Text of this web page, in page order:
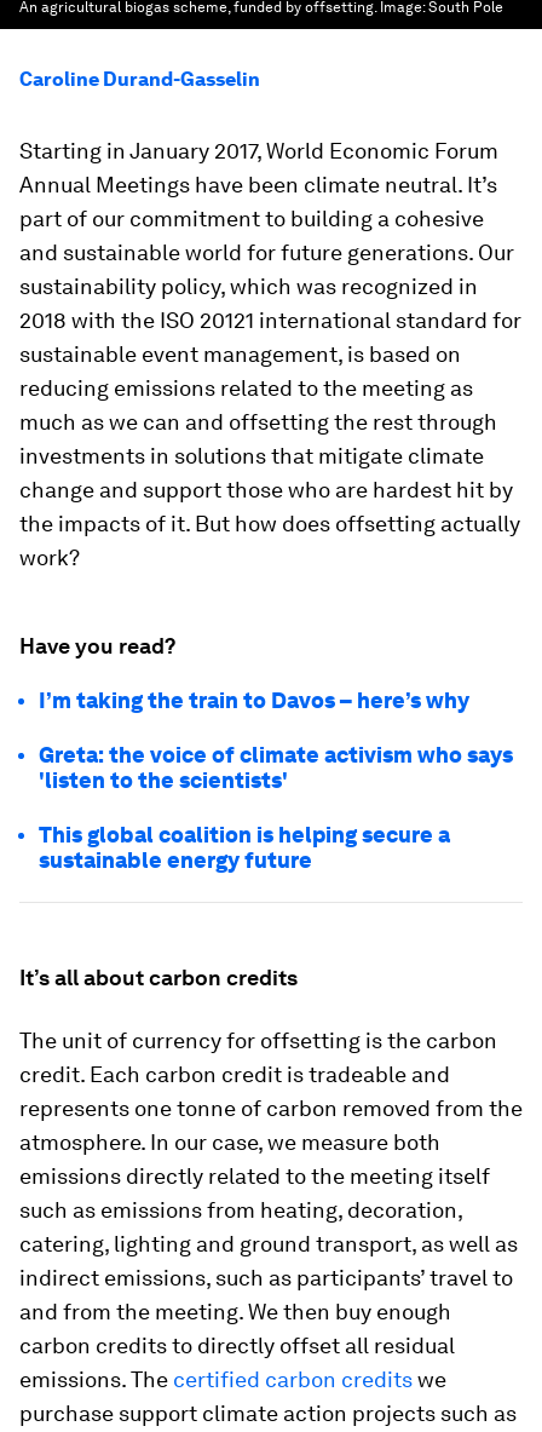
An agricultural biogas scheme, funded by offsetting. Image:South Pole
Caroline Durand-Gasselin
Starting in January 2017, World Economic Forum
Annual Meetings have been climate neutral. It’s
part of our commitment to building a cohesive
and sustainable world for future generations. Our
sustainability policy, which was recognized in
2018 with the ISO 20121 international standard for
sustainable event management, is based on
reducing emissions related to the meeting as
much as we can and offsetting the rest through
investments in solutions that mitigate climate
change and support those who are hardest hit by
the impacts of it. But how does offsetting actually
work?
Have you read?
I’m taking the train to Davos – here’s why
Greta: the voice of climate activism who says
'listen to the scientists'
This global coalition is helping secure a
sustainable energy future
It’s all about carbon credits
The unit of currency for offsetting is the carbon
credit. Each carbon credit is tradeable and
represents one tonne of carbon removed from the
atmosphere. In our case, we measure both
emissions directly related to the meeting itself
such as emissions from heating, decoration,
catering, lighting and ground transport, as well as
indirect emissions, such as participants’ travel to
and from the meeting. We then buy enough
carbon credits to directly offset all residual
emissions. The certified carbon creditswe
purchase support climate action projects such as